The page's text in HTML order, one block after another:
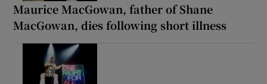
Maurice MacGowan, father of Shane
MacGowan, dies following short illness